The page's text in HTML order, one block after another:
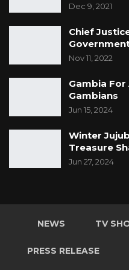
a different date than
coincide with Edul
The party’s
September.
Dec 9, 2021
Chief
Nov 11, 2022
Gambia
Gambians
Jun 15, 2024
Winter
Treasure
Jun 27, 2024
NEWS TV
PRESS RELEASE